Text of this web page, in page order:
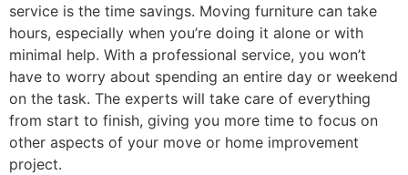
service is the time savings. Moving furniture can take
hours, especially when you’re doing it alone or with
minimal help. With a professional service, you won’t
have to worry about spending an entire day or weekend
on the task. The experts will take care of everything
from start to finish, giving you more time to focus on
other aspects of your move or home improvement
project.